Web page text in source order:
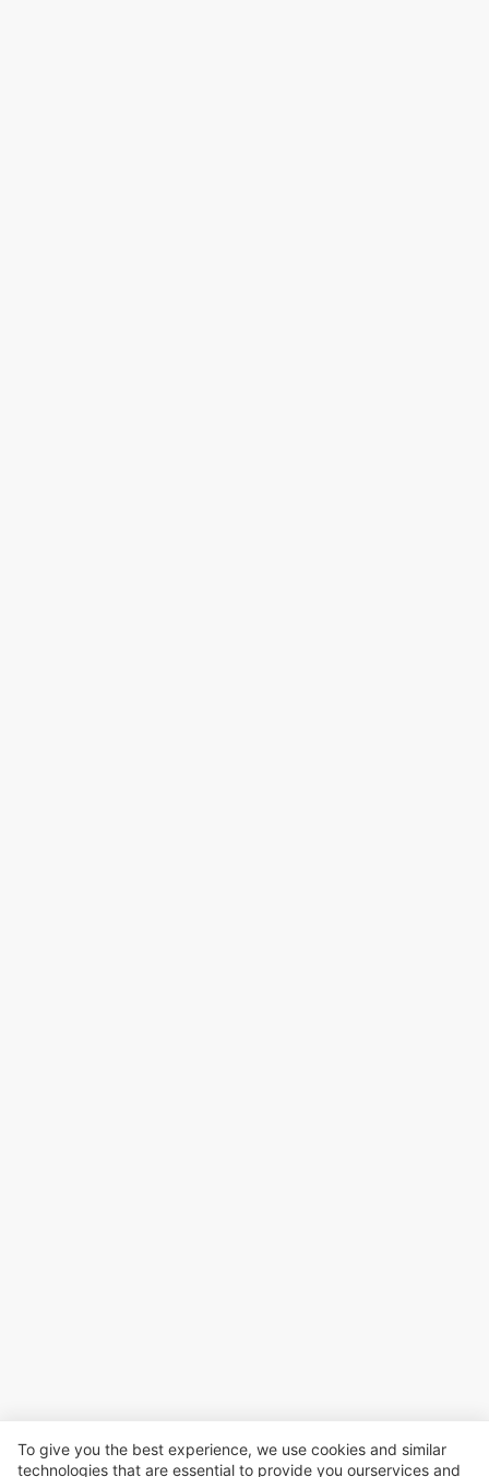
To give you the best experience, we use cookies and similar
technologies that are essential to provide you ourservices and